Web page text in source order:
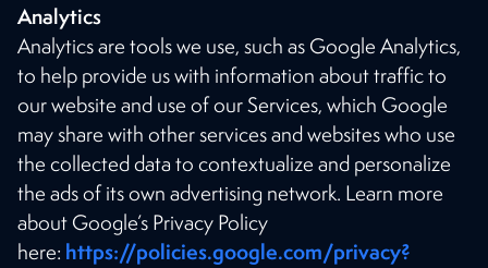
Analytics
Analytics are tools we use, such as Google Analytics,
to help provide us with information about traffic to
our website and use of our Services, which Google
may share with other services and websites who use
the collected data to contextualize and personalize
the ads of its own advertising network. Learn more
about Google’s Privacy Policy
here: https://policies.google.com/privacy?